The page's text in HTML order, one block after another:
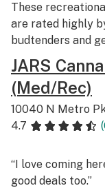
These
are rated highly
budtenders and
JARS
(Med/Rec)
10040 N Metro
4.7
“I love coming
good deals too.”